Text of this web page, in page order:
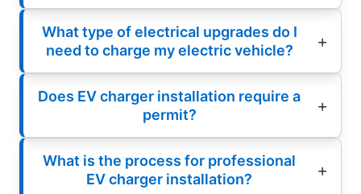
What type of electrical upgrades do I
need to charge my electric vehicle?
Does EV charger installation require a
permit?
What is the process for professional
EV charger installation?